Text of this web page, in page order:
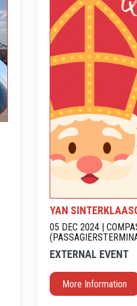
YAN
05 DEC 2024 |
EXTERNAL EVENT
More Information